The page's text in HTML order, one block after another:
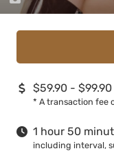
$59.90 - $99.90
* A transaction fee
1 hour 50
including interval,